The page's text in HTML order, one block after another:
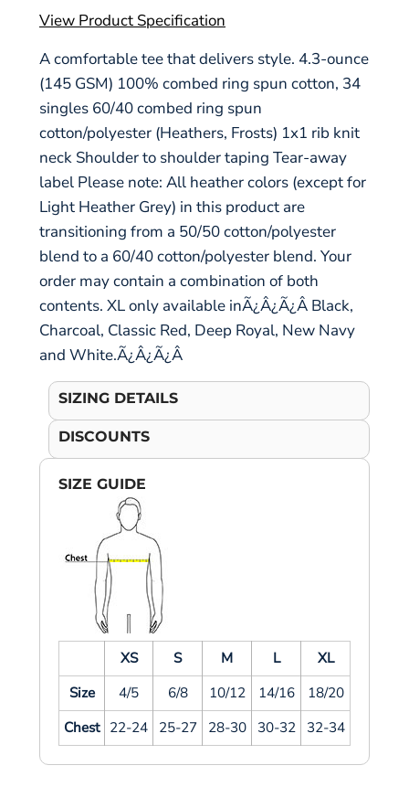
View Product Specification
A comfortable tee that delivers style. 4.3-ounce
(145 GSM) 100% combed ring spun cotton, 34
singles 60/40 combed ring spun
cotton/polyester (Heathers, Frosts) 1x1 rib knit
neck Shoulder to shoulder taping Tear-away
label Please note: All heather colors (except for
Light Heather Grey) in this product are
transitioning from a 50/50 cotton/polyester
blend to a 60/40 cotton/polyester blend. Your
order may contain a combination of both
contents. XL only available inÃ¿Â¿Ã¿Â Black,
Charcoal, Classic Red, Deep Royal, New Navy
and White.Ã¿Â¿Ã¿Â
SIZING DETAILS
DISCOUNTS
SIZE GUIDE
XS S M L
XL
Size
4/5 6/8 10/12 14/16
18/20
Chest 22-24 25-27 28-30 30-32 32-34